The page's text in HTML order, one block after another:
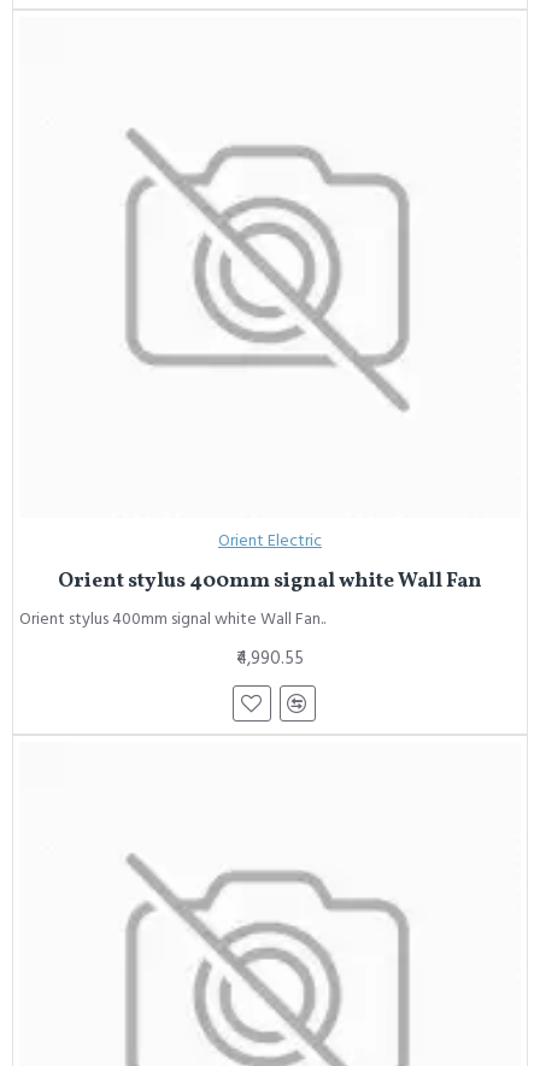
Orient Electric
Orient stylus 400mm signal white Wall Fan
Orient stylus 400mm signal white Wall Fan..
₹4,990.55